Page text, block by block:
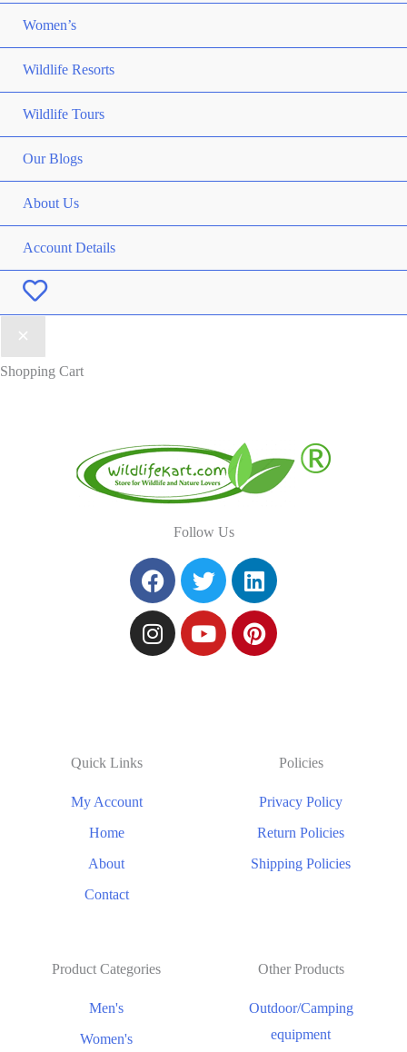
Women’s
Wildlife Resorts
Wildlife Tours
Our Blogs
About Us
Account Details
Wishlist
Shopping Cart
Follow Us
Quick Links
My Account
Home
About
Contact
Policies
Privacy Policy
Return Policies
Shipping Policies
Product Categories
Men's
Women's
Other Products
Outdoor/Camping
equipment